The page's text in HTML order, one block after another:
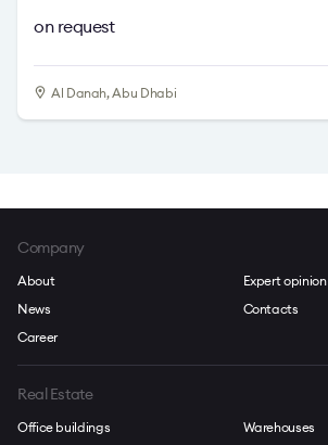
on request
Al Danah, Abu Dhabi
Company
About
News
Career
Expert opinion
Contacts
Real Estate
Office buildings
Warehouses